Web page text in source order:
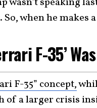
So, when he
F-35’
F-35” concept,
of a larger crisis